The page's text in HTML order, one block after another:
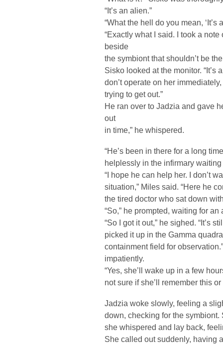
“It’s an alien.”
“What the hell do you mean, ‘It’s
“Exactly what I said. I took a
beside
the symbiont that shouldn’t be
Sisko looked at the monitor. “It’s
don’t operate on her
trying to get out.”
He ran over to Jadzia and gave
out
in time,” he whispered.
“He’s been in there for a long
helplessly in the infirmary waiting
“I hope he can help her. I don’t
situation,” Miles said. “Here he
the tired doctor who sat down
“So,” he prompted, waiting for an
“So I got it out,” he sighed. “It’s
picked it up in the Gamma
containment field for
impatiently.
“Yes, she’ll wake up in a few
not sure if she’ll remember this
Jadzia woke slowly, feeling a
down, checking for the symbiont.
she whispered and lay back,
She called out suddenly, having